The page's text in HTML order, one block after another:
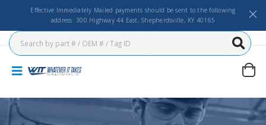
Effective Immediately Mailed payments should be sent to the following
address: 300 Highway 44 East, Shepherdsville, KY 40165